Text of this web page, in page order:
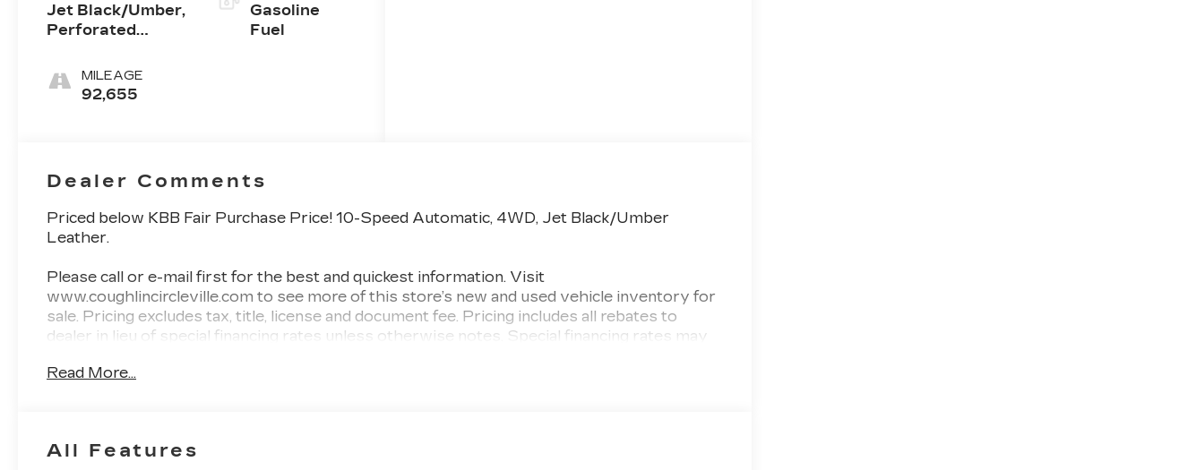
Jet Black/Umber,
Perforated
Appointed Seat
Trim
MILEAGE
92,655
Gasoline
Fuel
Dealer Comments
Priced below KBB Fair Purchase Price! 10-Speed Automatic, 4WD, Jet Black/Umber
Leather.
Please call or e-mail first for the best and quickest information. Visit
www.coughlincircleville.com to see more of this store’s new and used vehicle inventory for
sale. Pricing excludes tax, title, license and document fee. Pricing includes all rebates to
dealer in lieu of special financing rates unless otherwise notes. Special financing rates may
lender. Residency restrictions can apply. Price excludes tax, title, license and document fee.
Read More...
All Features